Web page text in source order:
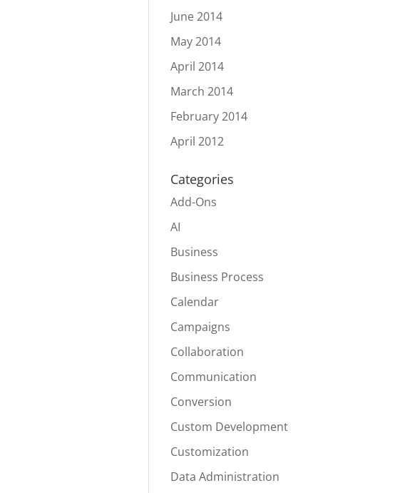
June 2014
May 2014
April 2014
March 2014
February 2014
April 2012
Categories
Add-Ons
AI
Business
Business Process
Calendar
Campaigns
Collaboration
Communication
Conversion
Custom Development
Customization
Data Administration